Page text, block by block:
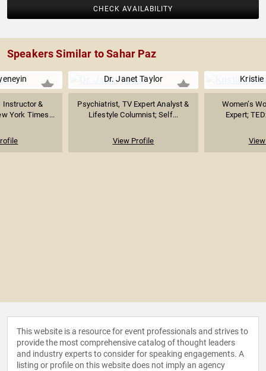
CHECK AVAILABILITY
Speakers Similar to Sahar Paz
Instructor &
York Times...
Dr. Janet Taylor
Psychiatrist, TV Expert Analyst &
Lifestyle Columnist; Self...
View Profile
Kristie
Women’s
Expert;
This website is a resource for event professionals and strives to
provide the most comprehensive catalog of thought leaders
and industry experts to consider for speaking engagements. A
listing or profile on this website does not imply an agency